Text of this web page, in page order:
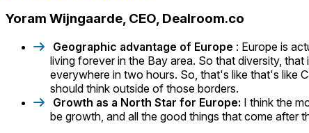
Yoram Wijngaarde, CEO, Dealroom.co
Geographic advantage of Europe : Europe is
living forever in the Bay area. So that diversity,
everywhere in two hours. So, that's like that's like
should think outside of those borders.
Growth as a North Star for Europe: I think the
be growth, and all the good things that come after